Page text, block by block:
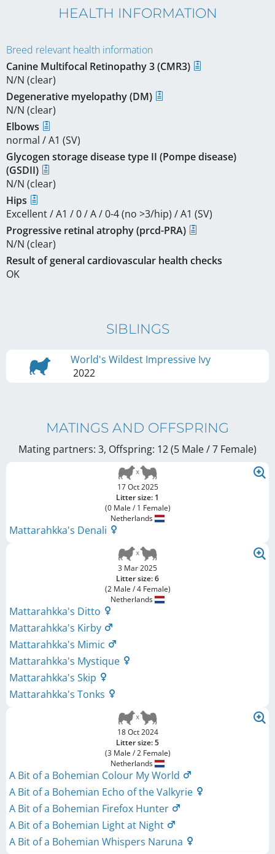
HEALTH INFORMATION
Breed relevant health information
Canine Multifocal Retinopathy 3 (CMR3)
N/N (clear)
Degenerative myelopathy (DM)
N/N (clear)
Elbows
normal / A1 (SV)
Glycogen storage disease type II (Pompe disease)
(GSDII)
N/N (clear)
Hips
Excellent / A1 / 0 / A / 0-4 (no >3/hip) / A1 (SV)
Progressive retinal atrophy (prcd-PRA)
N/N (clear)
Result of general cardiovascular health checks
OK
SIBLINGS
World's Wildest Impressive Ivy
2022
MATINGS AND OFFSPRING
Mating partners: 3, Offspring: 12 (5 Male / 7 Female)
17 Oct 2025
Litter size: 1
(0 Male / 1 Female)
Netherlands
Mattarahkka's Denali
3 Mar 2025
Litter size: 6
(2 Male / 4 Female)
Netherlands
Mattarahkka's Ditto
Mattarahkka's Kirby
Mattarahkka's Mimic
Mattarahkka's Mystique
Mattarahkka's Skip
Mattarahkka's Tonks
18 Oct 2024
Litter size: 5
(3 Male / 2 Female)
Netherlands
A Bit of a Bohemian Colour My World
A Bit of a Bohemian Echo of the Valkyrie
A Bit of a Bohemian Firefox Hunter
A Bit of a Bohemian Light at Night
A Bit of a Bohemian Whispers Naruna